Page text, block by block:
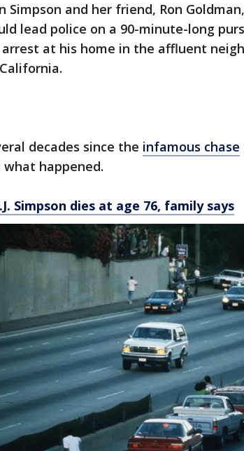
Simpson and her friend, Ron Goldman,
lead police on a 90-minute-long
arrest at his home in the affluent
decades since the infamous chase
happened.
Simpson dies at age 76, family says